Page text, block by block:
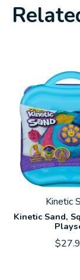
Kinetic
Kinetic Sand,